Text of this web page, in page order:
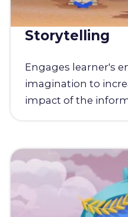
Storytelling
Engages learner's
imagination to
impact of the